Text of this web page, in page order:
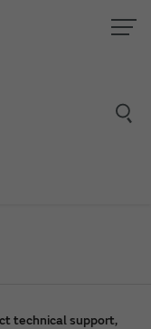
technical support,